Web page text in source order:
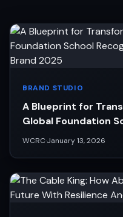
BRAND STUDIO
A Blueprint for
Global Foundation
World’s Leading
WCRC·January 13, 2026